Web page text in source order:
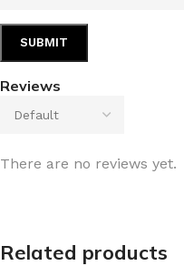
Reviews
There are no reviews yet.
Related products